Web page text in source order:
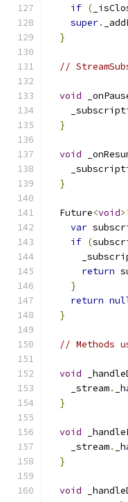
if (
super.
}
//
void
}
void
}
  Future
<void
var
if (
return
}
return
}
// Methods
void
    _stream
.
}
void
    _stream
.
}
void